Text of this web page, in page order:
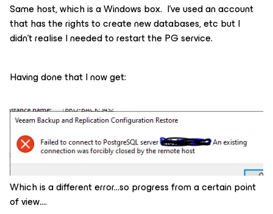
Same host, which is a Windows box. I’ve used an account
that has the rights to create new databases, etc but I
didn’t realise I needed to restart the PG service.
Having done that I now get:
Which is a different error...so progress from a certain point
of view….